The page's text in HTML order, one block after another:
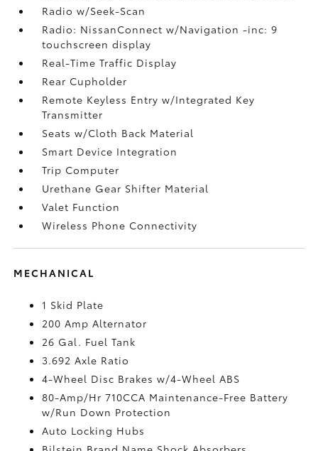
Radio w/Seek-Scan
Radio: NissanConnect w/Navigation -inc: 9
touchscreen display
Real-Time Traffic Display
Rear Cupholder
Remote Keyless Entry w/Integrated Key
Transmitter
Seats w/Cloth Back Material
Smart Device Integration
Trip Computer
Urethane Gear Shifter Material
Valet Function
Wireless Phone Connectivity
MECHANICAL
1 Skid Plate
200 Amp Alternator
26 Gal. Fuel Tank
3.692 Axle Ratio
4-Wheel Disc Brakes w/4-Wheel ABS
80-Amp/Hr 710CCA Maintenance-Free Battery
w/Run Down Protection
Auto Locking Hubs